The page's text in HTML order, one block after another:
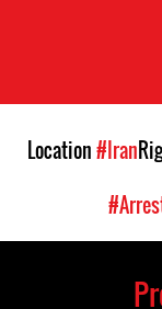
Location#Iran